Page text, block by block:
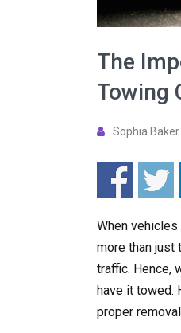
The
Towing
Sophia Baker
When
more than just
traffic. Hence,
have it towed.
proper